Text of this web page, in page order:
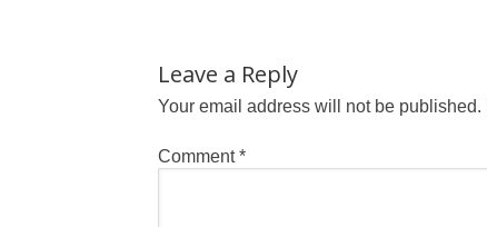
Leave a Reply
Your email address will not be published.
Comment*